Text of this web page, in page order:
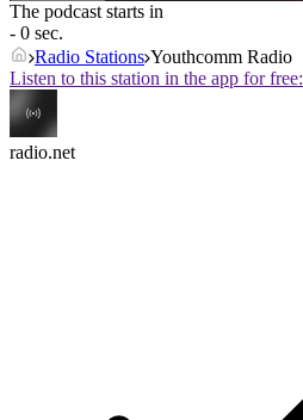
The podcast starts in
- 0 sec.
Radio Stations Youthcomm Radio
Listen to this station in the app for free:
radio.net